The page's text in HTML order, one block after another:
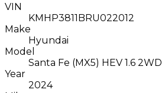
VIN
KMHP3811BRU022012
Make
Hyundai
Model
Santa Fe (MX5) HEV 1.6 2WD
Year
2024